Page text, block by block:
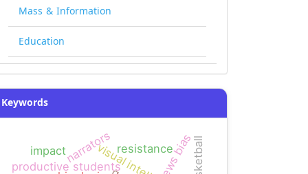
Mass & Information
Education
Keywords
productive students news bias
resistance
narrators
impact